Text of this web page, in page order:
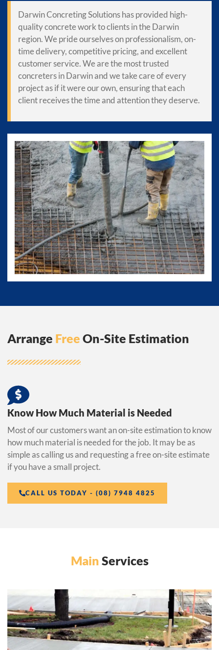
Darwin Concreting Solutions has provided high-
quality concrete work to clients in the Darwin
region. We pride ourselves on professionalism, on-
time delivery, competitive pricing, and excellent
customer service. We are the most trusted
concreters in Darwin and we take care of every
project as if it were our own, ensuring that each
client receives the time and attention they deserve.
Arrange Free On-Site Estimation
Know How Much Material is Needed
Most of our customers want an on-site estimation to know
how much material is needed for the job. It may be as
simple as calling us and requesting a free on-site estimate
if you have a small project.
CALL US TODAY - (08) 7948 4825
Main Services